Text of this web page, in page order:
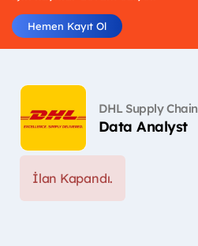
Hemen Kayıt Ol
DHL Supply Chain
Data Analyst
İlan Kapandı.